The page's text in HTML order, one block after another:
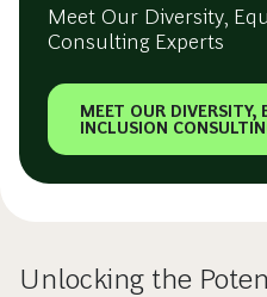
Meet Our Diversity,
Consulting Experts
MEET OUR DIVERSITY,
INCLUSION
Unlocking the